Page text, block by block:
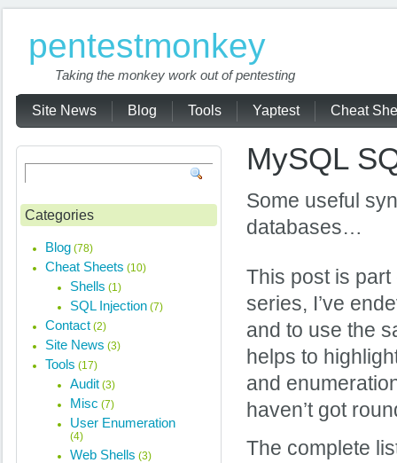
pentestmonkey
Taking the monkey work out of pentesting
Site News Blog Tools Yaptest Cheat
MySQL
Some useful
databases…
This post is
series, I’ve
and to use the
helps to
and
haven’t got
The complete
Categories
Blog (78)
Cheat Sheets (10)
Shells (1)
SQL Injection (7)
Contact (2)
Site News (3)
Tools (17)
Audit (3)
Misc (7)
User Enumeration
(4)
Web Shells (3)